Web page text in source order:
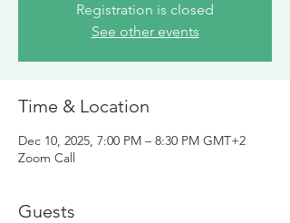
Registration is closed
See other events
Time & Location
Dec 10, 2025, 7:00 PM – 8:30 PM GMT+2
Zoom Call
Guests